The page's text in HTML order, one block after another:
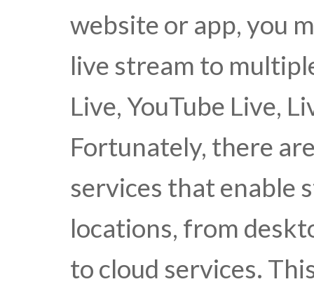
website or app, you
live stream to
Live, YouTube Live,
Fortunately, there
services that enable
locations, from
to cloud services.